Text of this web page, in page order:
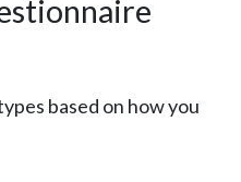
based on how you